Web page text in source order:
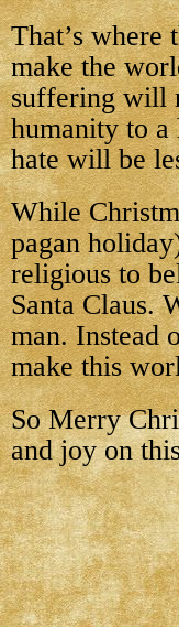
That’s where
make the
suffering will
humanity to a
hate will be
While
pagan
religious to
Santa Claus.
man. Instead
make this
So Merry
and joy on